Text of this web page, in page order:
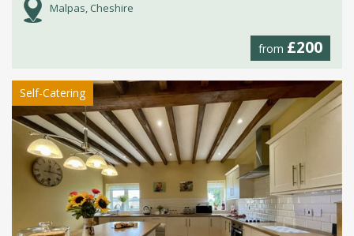
Malpas, Cheshire
from £200
Self-Catering